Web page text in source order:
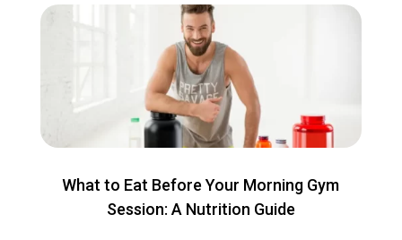
What to Eat Before Your Morning Gym
Session: A Nutrition Guide